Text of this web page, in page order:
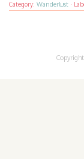
Category: Wanderlust ·